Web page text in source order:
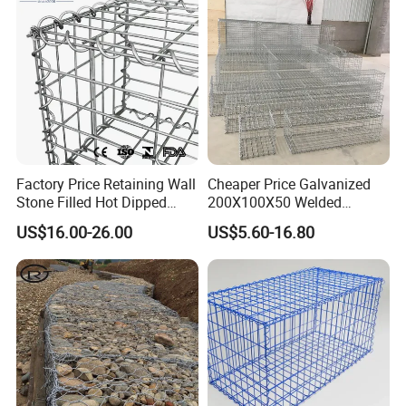
Factory Price Retaining Wall
Stone Filled Hot Dipped
Galvanized Welded Gabion
Basket Mesh
US$16.00-26.00
Cheaper Price Galvanized
200X100X50 Welded
Gabion Basket Retaining
Wall
US$5.60-16.80